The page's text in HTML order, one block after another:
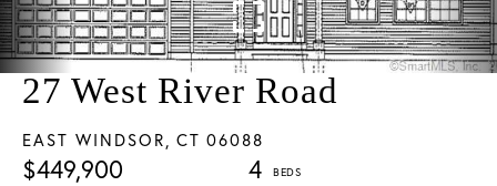
27 West River Road
EAST WINDSOR, CT 06088
$449,900
4